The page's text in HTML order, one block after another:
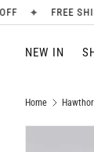
SKIP
ON
NEW IN
Home